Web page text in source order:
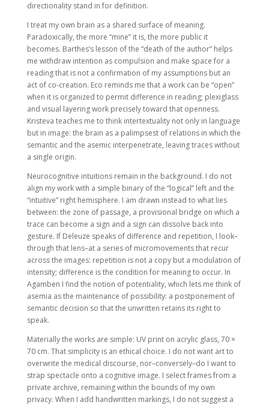
directionality stand in for definition.
I treat my own brain as a shared surface of meaning.
Paradoxically, the more “mine” it is, the more public it
becomes. Barthes’s lesson of the “death of the author” helps
me withdraw intention as compulsion and make space for a
reading that is not a confirmation of my assumptions but an
act of co-creation. Eco reminds me that a work can be “open”
when it is organized to permit difference in reading; plexiglass
and visual layering work precisely toward that openness.
Kristeva teaches me to think intertextuality not only in language
but in image: the brain as a palimpsest of relations in which the
semantic and the asemic interpenetrate, leaving traces without
a single origin.
Neurocognitive intuitions remain in the background. I do not
align my work with a simple binary of the “logical” left and the
“intuitive” right hemisphere. I am drawn instead to what lies
between: the zone of passage, a provisional bridge on which a
trace can become a sign and a sign can dissolve back into
gesture. If Deleuze speaks of difference and repetition, I look–
through that lens–at a series of micromovements that recur
across the images: repetition is not a copy but a modulation of
intensity; difference is the condition for meaning to occur. In
Agamben I find the notion of potentiality, which lets me think of
asemia as the maintenance of possibility: a postponement of
semantic decision so that the unwritten retains its right to
speak.
Materially the works are simple: UV print on acrylic glass, 70 ×
70 cm. That simplicity is an ethical choice. I do not want art to
overwrite the medical discourse, nor–conversely–do I want to
strap spectacle onto a cognitive image. I select frames from a
private archive, remaining within the bounds of my own
privacy. When I add handwritten markings, I do not suggest a